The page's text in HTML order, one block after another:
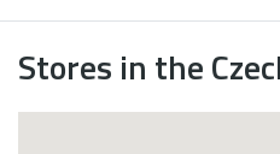
Stores in the